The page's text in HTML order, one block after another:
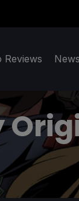
Reviews News